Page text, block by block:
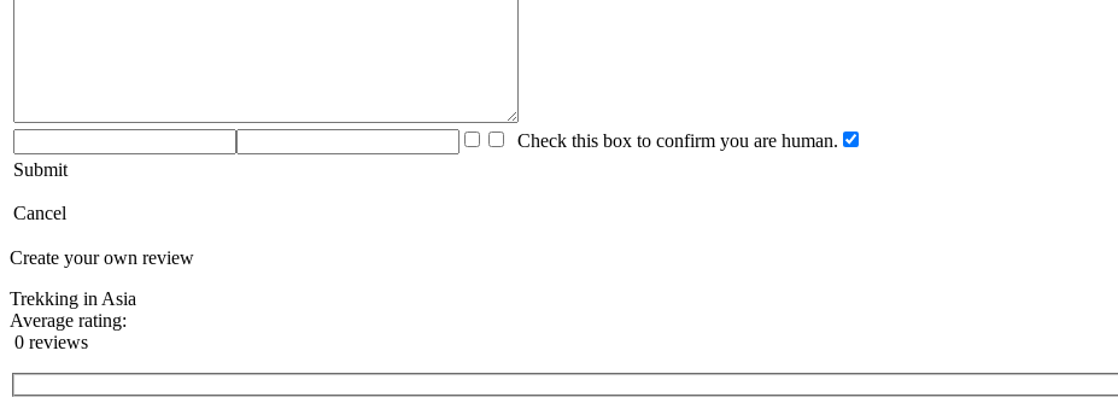
Check this box to confirm you are human.
Submit
Cancel
Create your own review
Trekking in Asia
Average rating:
0 reviews